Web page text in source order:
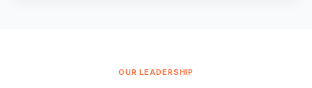
OUR LEADERSHIP